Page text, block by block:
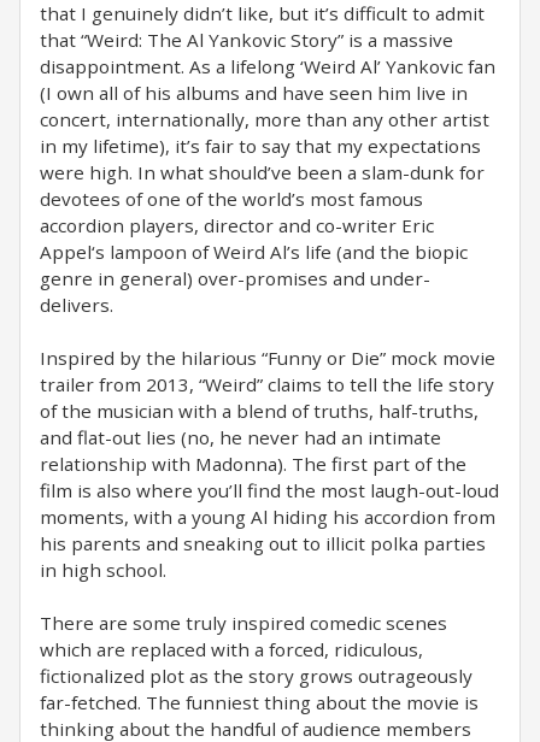
that I genuinely didn’t like, but it’s difficult to admit
that “Weird: The Al Yankovic Story” is a massive
disappointment. As a lifelong ‘Weird Al’ Yankovic fan
(I own all of his albums and have seen him live in
concert, internationally, more than any other artist
in my lifetime), it’s fair to say that my expectations
were high. In what should’ve been a slam-dunk for
devotees of one of the world’s most famous
accordion players, director and co-writer Eric
Appel‘s lampoon of Weird Al’s life (and the biopic
genre in general) over-promises and under-
delivers.
Inspired by the hilarious “Funny or Die” mock movie
trailer from 2013, “Weird” claims to tell the life story
of the musician with a blend of truths, half-truths,
and flat-out lies (no, he never had an intimate
relationship with Madonna). The first part of the
film is also where you’ll find the most laugh-out-loud
moments, with a young Al hiding his accordion from
his parents and sneaking out to illicit polka parties
in high school.
There are some truly inspired comedic scenes
which are replaced with a forced, ridiculous,
fictionalized plot as the story grows outrageously
far-fetched. The funniest thing about the movie is
thinking about the handful of audience members